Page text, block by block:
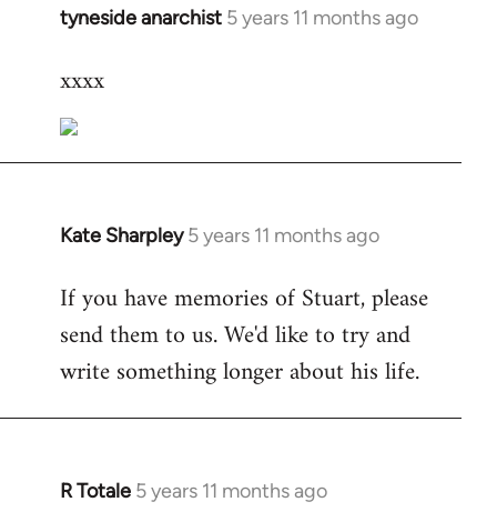
tyneside anarchist 5 years 11 months ago
In
to
by
libcom.org
xxxx
Kate Sharpley 5 years 11 months ago
In
to
Welcome
libcom.org
If you have memories of Stuart, please
send them to us. We'd like to try and
write something longer about his life.
R Totale 5 years 11 months ago
In